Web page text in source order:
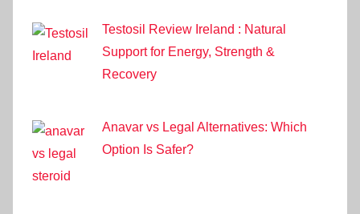
Testosil Review Ireland : Natural
Support for Energy, Strength &
Recovery
Anavar vs Legal Alternatives: Which
Option Is Safer?